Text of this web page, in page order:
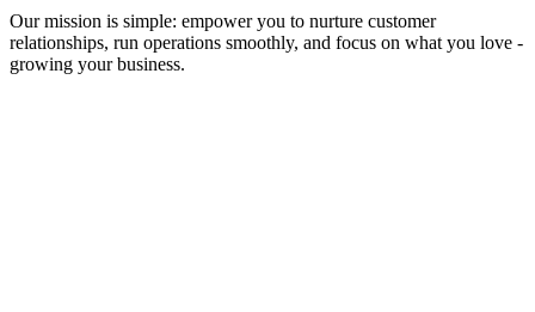
Our mission is simple: empower you to nurture customer
relationships, run operations smoothly, and focus on what you love -
growing your business.